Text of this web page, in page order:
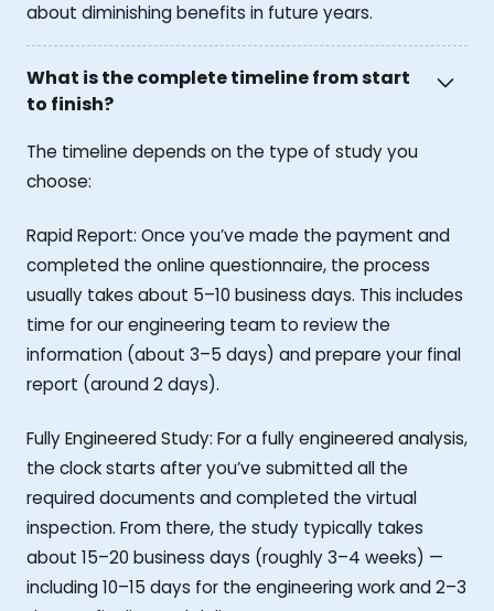
about diminishing benefits in future years.
What is the complete timeline from start
to finish?
The timeline depends on the type of study you
choose:
Rapid Report: Once you’ve made the payment and
completed the online questionnaire, the process
usually takes about 5–10 business days. This includes
time for our engineering team to review the
information (about 3–5 days) and prepare your final
report (around 2 days).
Fully Engineered Study: For a fully engineered analysis,
the clock starts after you’ve submitted all the
required documents and completed the virtual
inspection. From there, the study typically takes
about 15–20 business days (roughly 3–4 weeks) —
including 10–15 days for the engineering work and 2–3